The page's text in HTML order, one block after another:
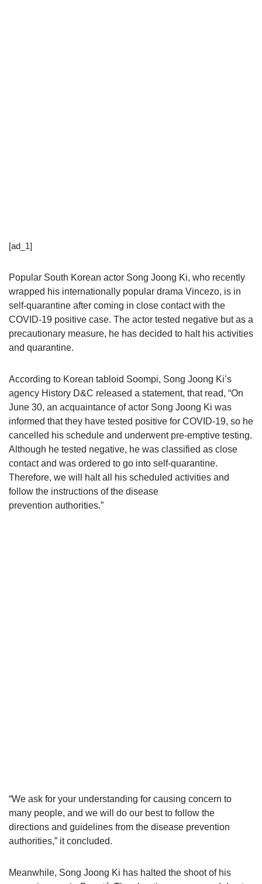
[ad_1]
Popular South Korean actor Song Joong Ki, who recently
wrapped his internationally popular drama Vincezo, is in
self-quarantine after coming in close contact with the
COVID-19 positive case. The actor tested negative but as a
precautionary measure, he has decided to halt his activities
and quarantine.
According to Korean tabloid Soompi, Song Joong Ki’s
agency History D&C released a statement, that read, “On
June 30, an acquaintance of actor Song Joong Ki was
informed that they have tested positive for COVID-19, so he
cancelled his schedule and underwent pre-emptive testing.
Although he tested negative, he was classified as close
contact and was ordered to go into self-quarantine.
Therefore, we will halt all his scheduled activities and
follow the instructions of the disease
prevention authorities.”
“We ask for your understanding for causing concern to
many people, and we will do our best to follow the
directions and guidelines from the disease prevention
authorities,” it concluded.
Meanwhile, Song Joong Ki has halted the shoot of his